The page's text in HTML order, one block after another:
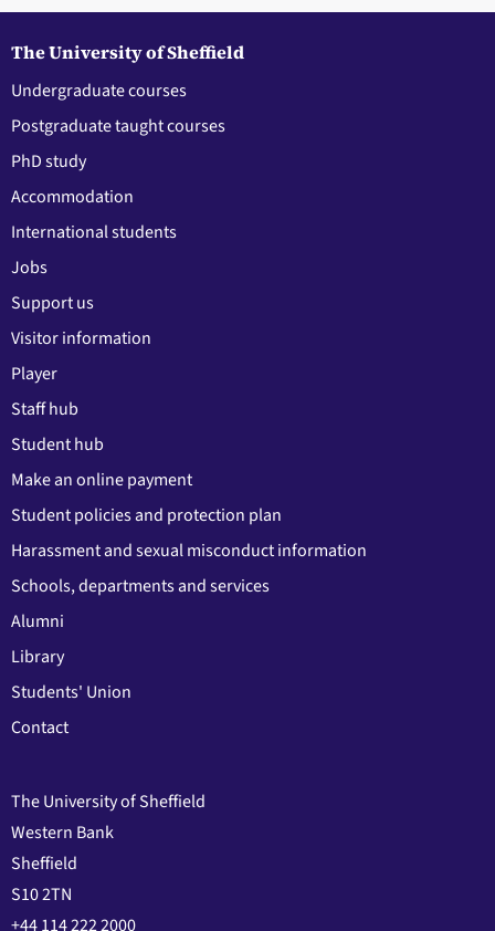
The University of Sheffield
Undergraduate courses
Postgraduate taught courses
PhD study
Accommodation
International students
Jobs
Support us
Visitor information
Player
Staff hub
Student hub
Make an online payment
Student policies and protection plan
Harassment and sexual misconduct information
Schools, departments and services
Alumni
Library
Students' Union
Contact
The University of Sheffield
Western Bank
Sheffield
S10 2TN
+44 114 222 2000